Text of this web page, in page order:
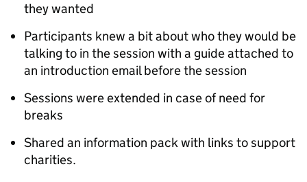
they wanted
Participants knew a bit about who they would be
talking to in the session with a guide attached to
an introduction email before the session
Sessions were extended in case of need for
breaks
Shared an information pack with links to support
charities.